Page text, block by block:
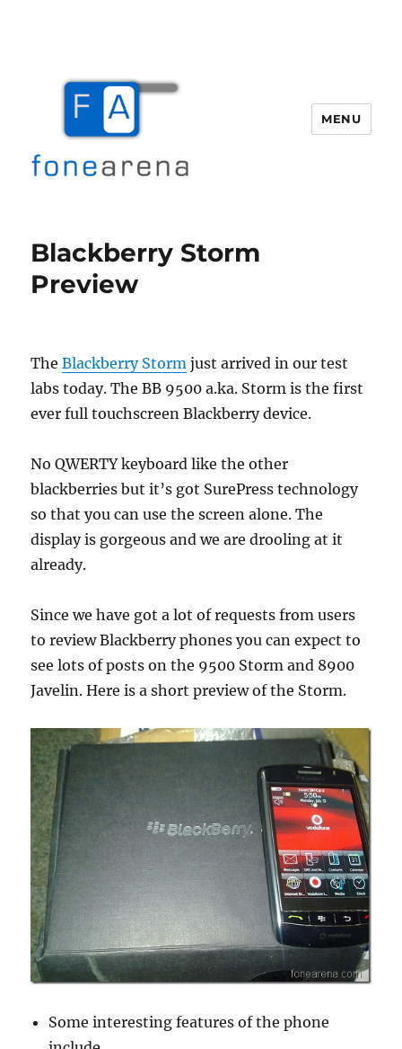
MENU
Blackberry Storm
Preview
TheBlackberry Storm just arrived in our test
labs today. The BB 9500 a.ka. Storm is the first
ever full touchscreen Blackberry device.
No QWERTY keyboard like the other
blackberries but it’s got SurePress technology
so that you can use the screen alone. The
display is gorgeous and we are drooling at it
already.
Since we have got a lot of requests from users
to review Blackberry phones you can expect to
see lots of posts on the 9500 Storm and 8900
Javelin. Here is a short preview of the Storm.
Some interesting features of the phone